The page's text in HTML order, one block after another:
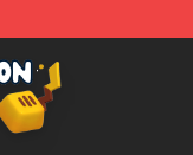
of Pokemon Keycaps